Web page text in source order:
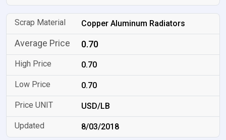
Copper Aluminum Radiators
0.70
0.70
0.70
USD/LB
8/03/2018